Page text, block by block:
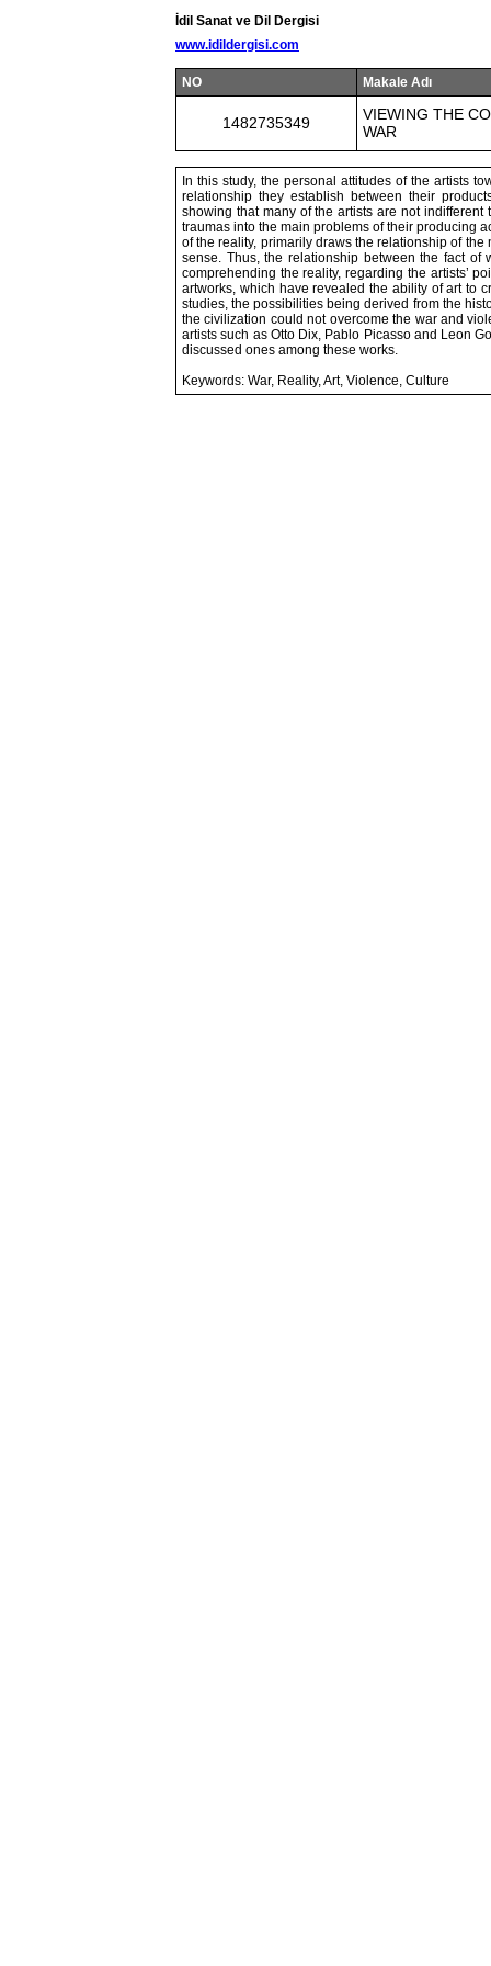
İdil Sanat ve Dil Dergisi
www.idildergisi.com
NO Makale Adı
1482735349
VIEWING THE
WAR
In this study, the personal attitudes of the artists
relationship they establish between their
showing that many of the artists are not
traumas into the main problems of their producing
of the reality, primarily draws the relationship of
sense. Thus, the relationship between the fact
comprehending the reality, regarding the artists’
artworks, which have revealed the ability of art to
studies, the possibilities being derived from the
the civilization could not overcome the war and
artists such as Otto Dix, Pablo Picasso and Leon
discussed ones among these works.
Keywords: War, Reality, Art, Violence, Culture